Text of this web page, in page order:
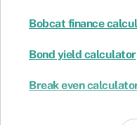
Bobcat finance
Bond yield calculator
Break even